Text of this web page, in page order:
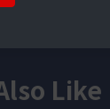
Like